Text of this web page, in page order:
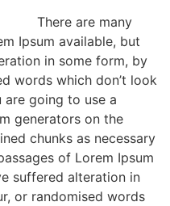
There are many
Ipsum available, but
in some form, by
words which don’t look
going to use a
generators on the
chunks as necessary
of Lorem Ipsum
suffered alteration in
or randomised words